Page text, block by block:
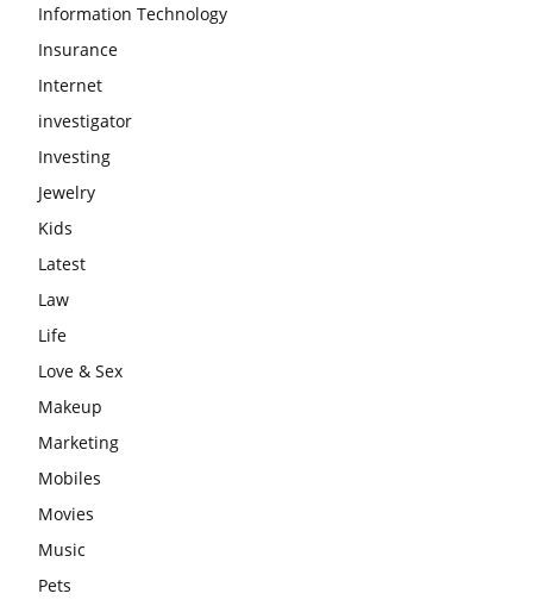
Information Technology
Insurance
Internet
investigator
Investing
Jewelry
Kids
Latest
Law
Life
Love & Sex
Makeup
Marketing
Mobiles
Movies
Music
Pets